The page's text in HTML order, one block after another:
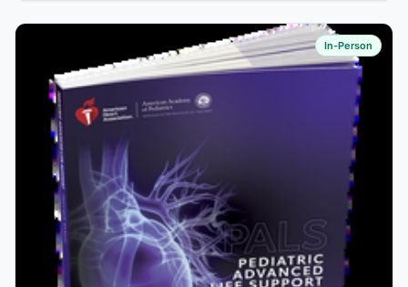
In-Person